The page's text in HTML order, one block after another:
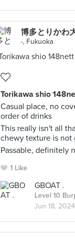
博多とりかわ
-, Fukuoka
Torikawa shio
Casual place, no
order of drinks
This really isn't all
chewy texture is not
Passable, definitely
1 Like
GBOAT .
Level 10
Jun 18, 2024